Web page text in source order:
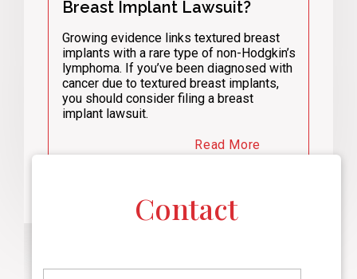
Breast Implant Lawsuit?
Growing evidence links textured breast
implants with a rare type of non-Hodgkin’s
lymphoma. If you’ve been diagnosed with
cancer due to textured breast implants,
you should consider filing a breast
implant lawsuit.
Read More
Contact